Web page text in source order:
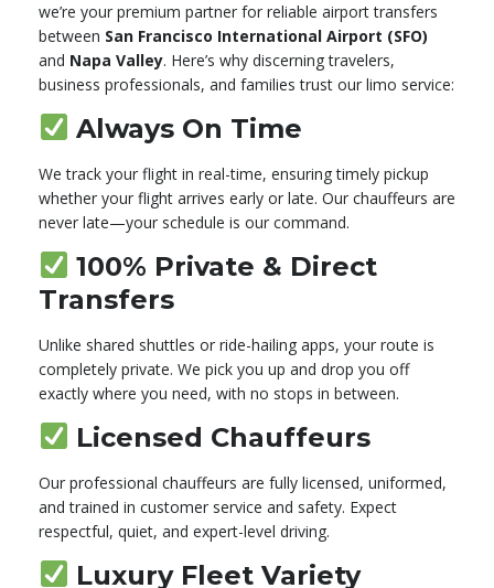
we’re your premium partner for reliable airport transfers
between San Francisco International Airport (SFO)
and Napa Valley. Here’s why discerning travelers,
business professionals, and families trust our limo service:
Always On Time
We track your flight in real-time, ensuring timely pickup
whether your flight arrives early or late. Our chauffeurs are
never late—your schedule is our command.
100% Private & Direct
Transfers
Unlike shared shuttles or ride-hailing apps, your route is
completely private. We pick you up and drop you off
exactly where you need, with no stops in between.
Licensed Chauffeurs
Our professional chauffeurs are fully licensed, uniformed,
and trained in customer service and safety. Expect
respectful, quiet, and expert-level driving.
Luxury Fleet Variety